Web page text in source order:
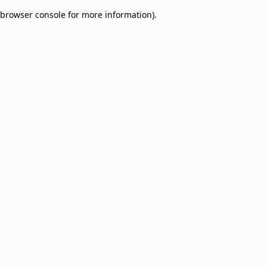
browser console for more information).